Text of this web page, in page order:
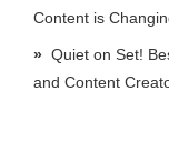
Content is
Quiet on Set!
and Content